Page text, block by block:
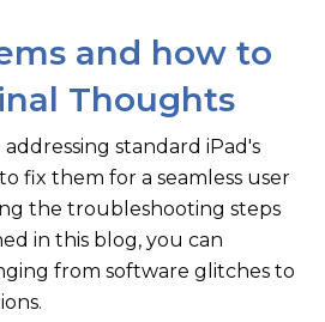
and how to
Thoughts
standard iPad's
fix them for a seamless user
the troubleshooting steps
in this blog, you can
from software glitches to